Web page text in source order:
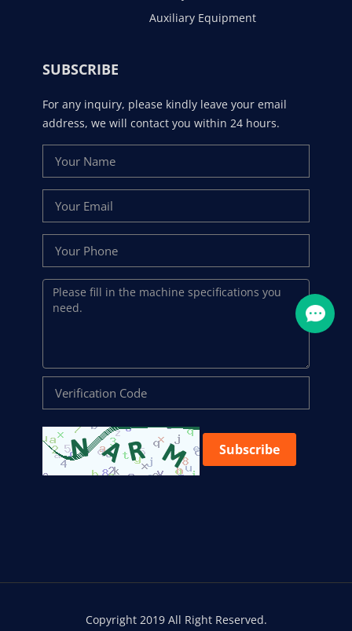
Auxiliary Equipment
SUBSCRIBE
For any inquiry, please kindly leave your email
address, we will contact you within 24 hours.
Subscribe
Copyright 2019 All Right Reserved.